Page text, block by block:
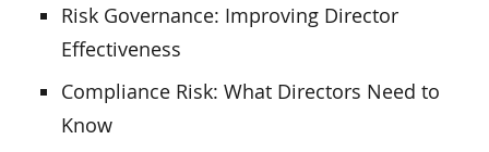
Risk Governance: Improving Director
Effectiveness
Compliance Risk: What Directors Need to
Know